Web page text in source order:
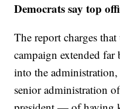
Democrats say top
The report charges
campaign extended
into the
senior administration